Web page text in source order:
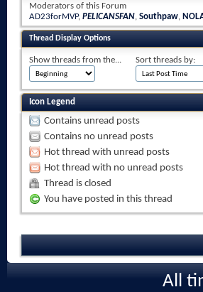
Moderators of this Forum
AD23forMVP, PELICANSFAN, Southpaw,
Thread Display Options
Show threads from the... Sort threads by:
Icon Legend
Contains unread posts
Contains no unread posts
Hot thread with unread posts
Hot thread with no unread posts
Thread is closed
You have posted in this thread
All